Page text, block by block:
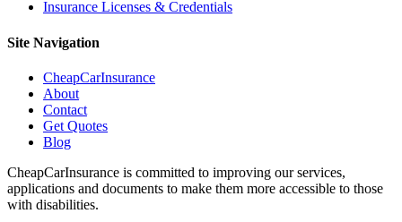
Insurance Licenses & Credentials
Site Navigation
CheapCarInsurance
About
Contact
Get Quotes
Blog
CheapCarInsurance is committed to improving our services,
applications and documents to make them more accessible to those
with disabilities.